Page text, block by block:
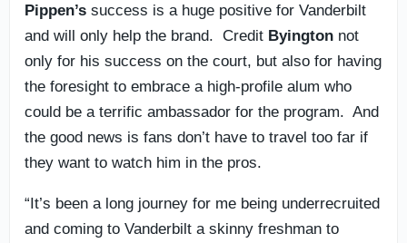
Pippen’s success is a huge positive for Vanderbilt
and will only help the brand. Credit Byington not
only for his success on the court, but also for having
the foresight to embrace a high-profile alum who
could be a terrific ambassador for the program. And
the good news is fans don’t have to travel too far if
they want to watch him in the pros.
“It’s been a long journey for me being underrecruited
and coming to Vanderbilt a skinny freshman to